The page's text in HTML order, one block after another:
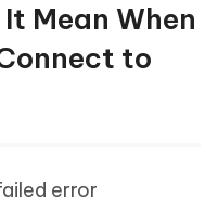
Mean When
to
error